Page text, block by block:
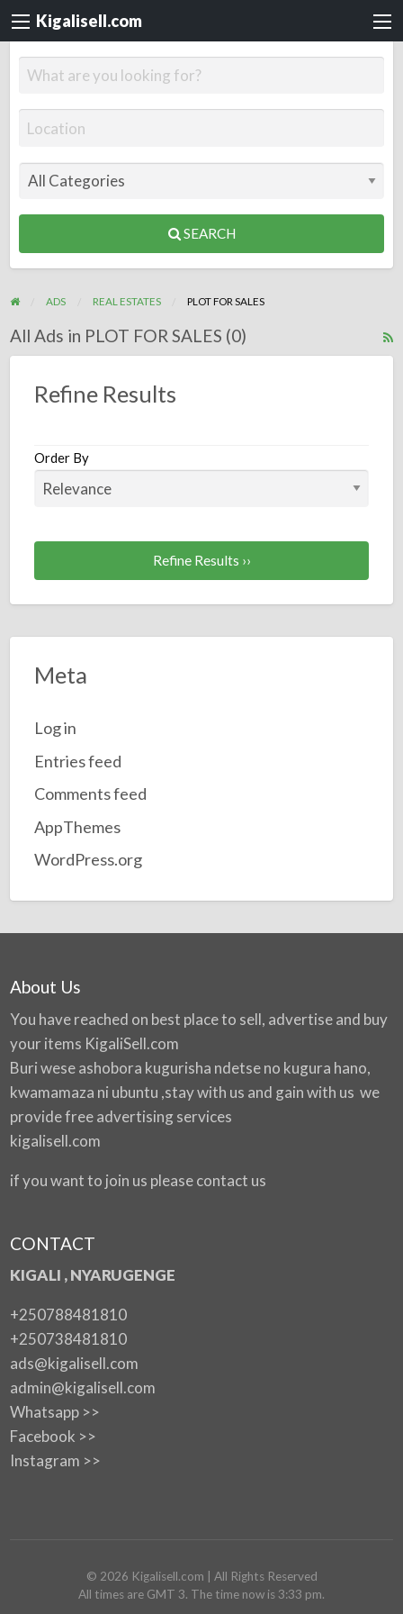
Kigalisell.com
SEARCH
ADS REAL ESTATES PLOT FOR SALES
All Ads in PLOT FOR SALES (0)
Refine Results
Order By
Refine Results ››
Meta
Log in
Entries feed
Comments feed
AppThemes
WordPress.org
About Us
You have reached on best place to sell, advertise and buy
your items KigaliSell.com
Buri wese ashobora kugurisha ndetse no kugura hano,
kwamamaza ni ubuntu ,stay with us and gain with us we
provide free advertising services
kigalisell.com
if you want to join us please contact us
CONTACT
KIGALI , NYARUGENGE
+250788481810
+250738481810
ads@kigalisell.com
admin@kigalisell.com
Whatsapp >>
Facebook >>
Instagram >>
© 2026 Kigalisell.com | All Rights Reserved
All times are GMT 3. The time now is 3:33 pm.